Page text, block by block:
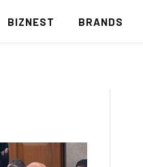
BIZNEST BRANDS